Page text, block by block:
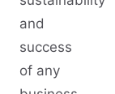
and
success
of any